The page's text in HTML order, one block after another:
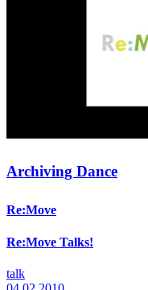
Archiving Dance
Re:Move
Re:Move Talks!
talk